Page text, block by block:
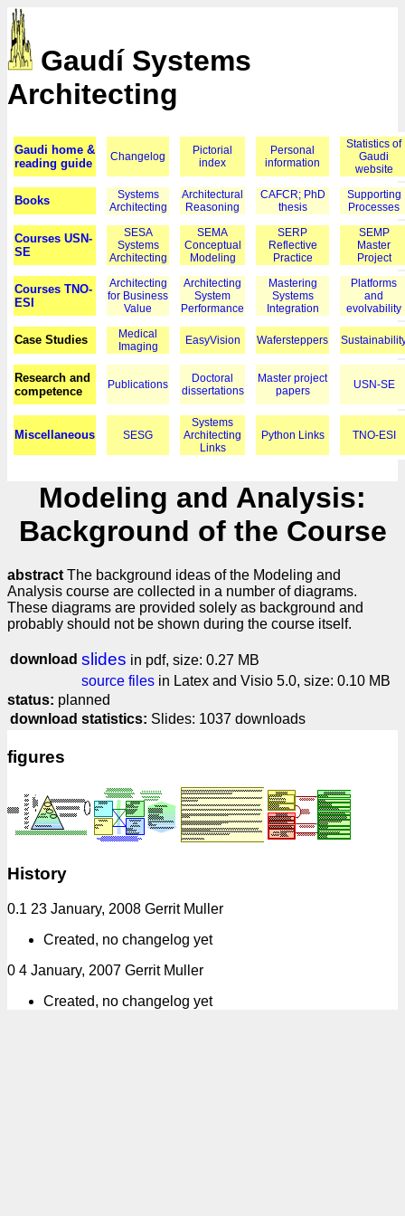
Gaudí Systems
Architecting
Gaudi home &
reading guide
Changelog
Pictorial
index
Personal
information
Statistics of
Gaudi
website
Books
Systems
Architecting
Architectural
Reasoning
CAFCR; PhD
thesis
Supporting
Processes
Courses USN-
SE
SESA
Systems
Architecting
SEMA
Conceptual
Modeling
SERP
Reflective
Practice
SEMP
Master
Project
Courses TNO-
ESI
Architecting
for Business
Value
Architecting
System
Performance
Mastering
Systems
Integration
Platforms
and
evolvability
Case Studies
Medical
Imaging
EasyVision Wafersteppers
Research and
competence
Publications
Doctoral
dissertations
Master project
papers
USN-SE
Miscellaneous SESG
Systems
Architecting
Links
Python Links TNO-ESI
Modeling and Analysis:
Background of the Course
abstract The background ideas of the Modeling and
Analysis course are collected in a number of diagrams.
These diagrams are provided solely as background and
probably should not be shown during the course itself.
download slides in pdf, size: 0.27 MB
source files in Latex and Visio 5.0, size: 0.10 MB
status: planned
download statistics: Slides: 1037 downloads
figures
History
0.1 23 January, 2008 Gerrit Muller
Created, no changelog yet
0 4 January, 2007 Gerrit Muller
Created, no changelog yet